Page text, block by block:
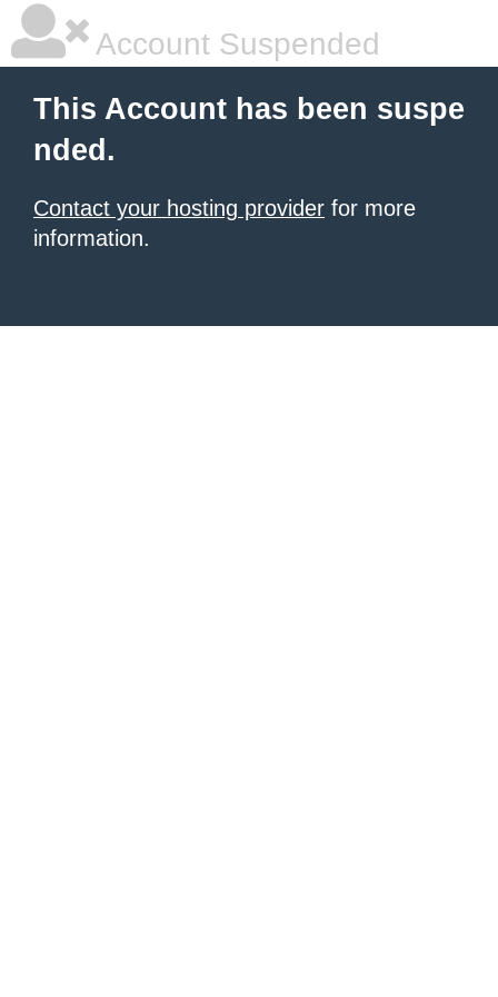
Account Suspended
This Account has been suspe
nded.
Contact your hosting provider for more
information.